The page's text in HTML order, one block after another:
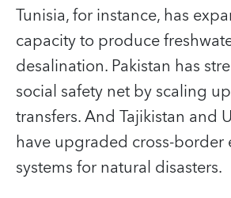
Tunisia, for instance, has
capacity to produce
desalination. Pakistan has
social safety net by scaling
transfers. And Tajikistan and
have upgraded cross-border
systems for natural disasters.